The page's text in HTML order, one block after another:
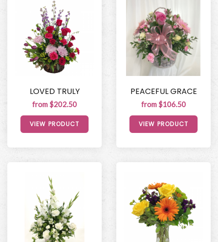
LOVED TRULY
from $202.50
VIEW PRODUCT
PEACEFUL GRACE
from $106.50
VIEW PRODUCT